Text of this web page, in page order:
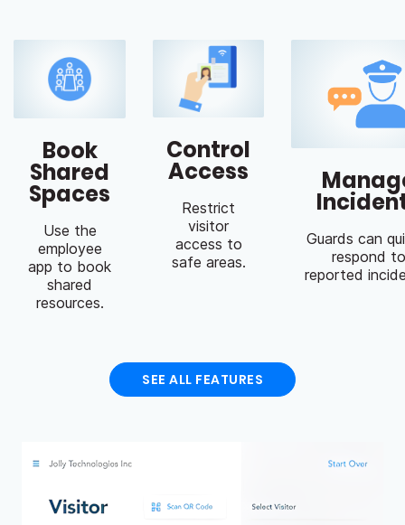
Book
Shared
Spaces
Use the
employee
app to book
shared
resources.
Control
Access
Restrict
visitor
access to
safe areas.
Guards can
respond to
reported
SEE ALL FEATURES